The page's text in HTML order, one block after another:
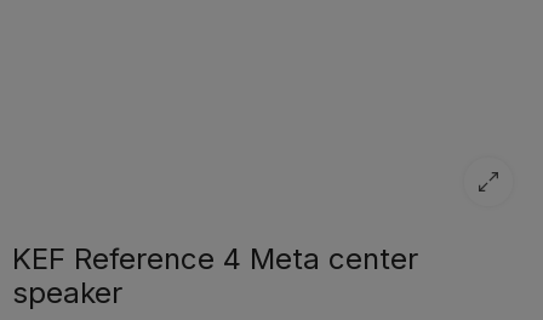
KEF Reference 4 Meta center
speaker